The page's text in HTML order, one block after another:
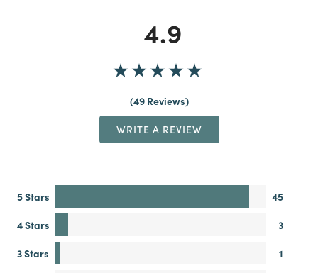
4.9
49 Reviews
WRITE A REVIEW
5 Stars
45
4 Stars
3
3 Stars
1